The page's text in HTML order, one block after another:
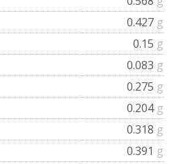
0.427 g
0.15 g
0.083 g
0.275 g
0.204 g
0.318 g
0.391 g